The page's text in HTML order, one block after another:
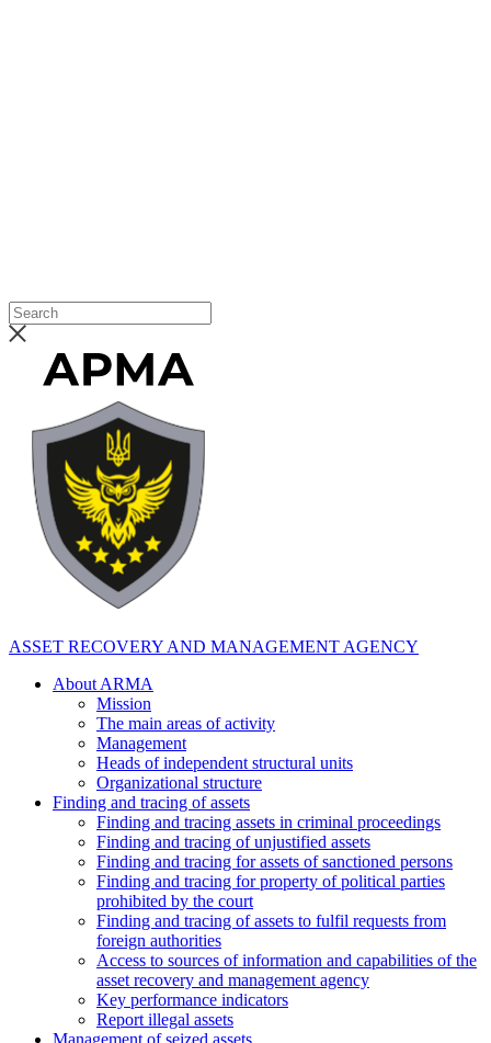
ASSET RECOVERY AND MANAGEMENT AGENCY
About ARMA
Mission
The main areas of activity
Management
Heads of independent structural units
Organizational structure
Finding and tracing of assets
Finding and tracing assets in criminal proceedings
Finding and tracing of unjustified assets
Finding and tracing for assets of sanctioned persons
Finding and tracing for property of political parties
prohibited by the court
Finding and tracing of assets to fulfil requests from
foreign authorities
Access to sources of information and capabilities of the
asset recovery and management agency
Key performance indicators
Report illegal assets